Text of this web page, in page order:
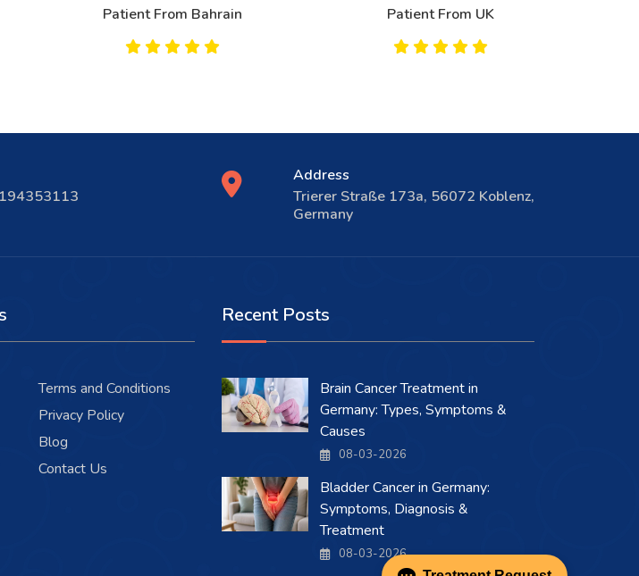
Patient From Bahrain Patient From UK
Address
Trierer Straße 173a, 56072 Koblenz,
Germany
Terms and Conditions
Privacy Policy
Blog
Contact Us
Recent Posts
Brain Cancer Treatment in
Germany: Types, Symptoms &
Causes
08-03-2026
Bladder Cancer in Germany:
Symptoms, Diagnosis &
Treatment
08-03-2026